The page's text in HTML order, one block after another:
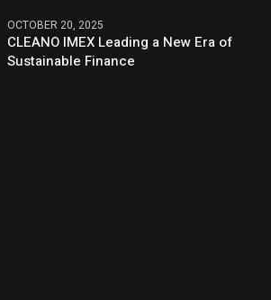
OCTOBER 20, 2025
CLEANO IMEX Leading a New Era of
Sustainable Finance